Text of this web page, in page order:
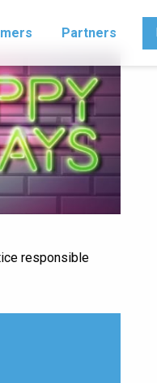
Partners
responsible